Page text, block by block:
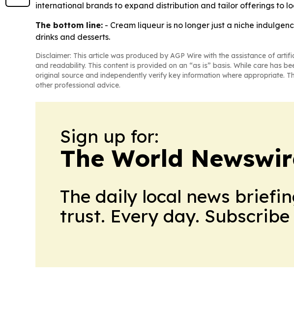
international brands to expand distribution and tailor offerings to
The bottom line: - Cream liqueur is no longer just a niche
drinks and desserts.
Disclaimer: This article was produced by AGP Wire with the assistance of
and readability. This content is provided on an “as is” basis. While care has
original source and independently verify key information where appropriate.
other professional advice.
Sign up for:
The World
The daily local news
trust. Every day. Subscribe